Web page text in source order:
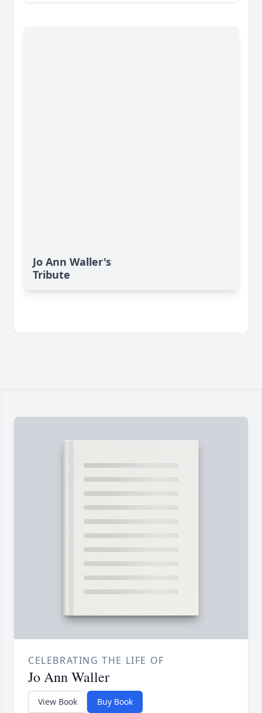
Jo Ann Waller's
Tribute
CELEBRATING THE LIFE OF
Jo Ann Waller
View Book Buy Book